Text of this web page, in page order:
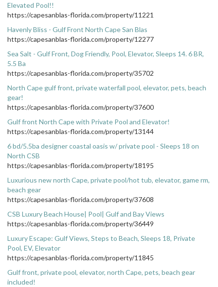
Elevated Pool!!
https://capesanblas-florida.com/property/11221
Havenly Bliss - Gulf Front North Cape San Blas
https://capesanblas-florida.com/property/12277
Sea Salt - Gulf Front, Dog Friendly, Pool, Elevator, Sleeps 14. 6 BR,
5.5 Ba
https://capesanblas-florida.com/property/35702
North Cape gulf front, private waterfall pool, elevator, pets, beach
gear!
https://capesanblas-florida.com/property/37600
Gulf front North Cape with Private Pool and Elevator!
https://capesanblas-florida.com/property/13144
6 bd/5.5ba designer coastal oasis w/ private pool - Sleeps 18 on
North CSB
https://capesanblas-florida.com/property/18195
Luxurious new north Cape, private pool/hot tub, elevator, game rm,
beach gear
https://capesanblas-florida.com/property/37608
CSB Luxury Beach House| Pool| Gulf and Bay Views
https://capesanblas-florida.com/property/36449
Luxury Escape: Gulf Views, Steps to Beach, Sleeps 18, Private
Pool, EV, Elevator
https://capesanblas-florida.com/property/11845
Gulf front, private pool, elevator, north Cape, pets, beach gear
included!